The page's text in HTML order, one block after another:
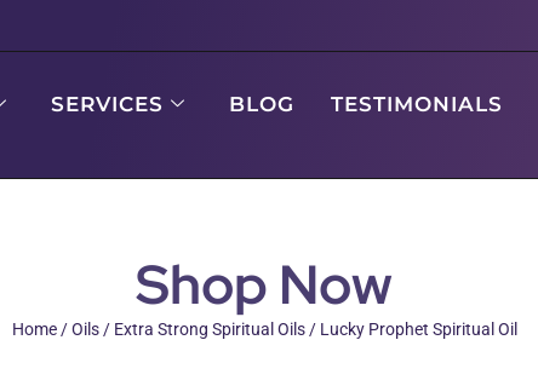
SERVICES BLOG TESTIMONIALS
Shop Now
Home/Oils/ Extra Strong Spiritual Oils/ Lucky Prophet Spiritual Oil